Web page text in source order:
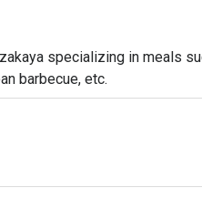
specializing in meals
barbecue, etc.